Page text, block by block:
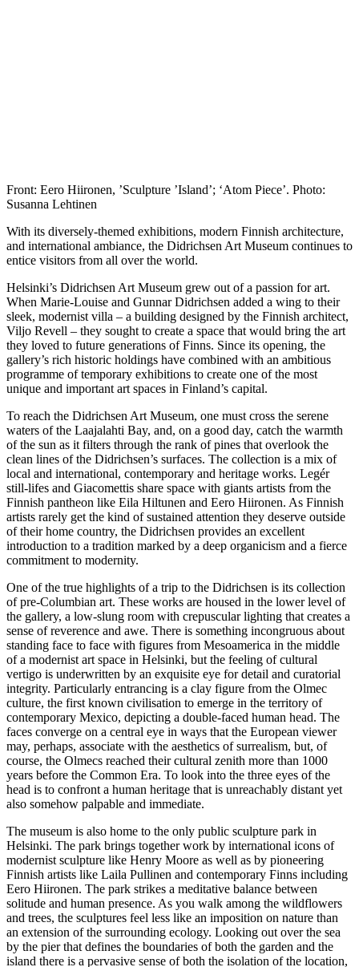
Front: Eero Hiironen, ’Sculpture ’Island’; ‘Atom Piece’. Photo:
Susanna Lehtinen
With its diversely-themed exhibitions, modern Finnish architecture,
and international ambiance, the Didrichsen Art Museum continues to
entice visitors from all over the world.
Helsinki’s Didrichsen Art Museum grew out of a passion for art.
When Marie-Louise and Gunnar Didrichsen added a wing to their
sleek, modernist villa – a building designed by the Finnish architect,
Viljo Revell – they sought to create a space that would bring the art
they loved to future generations of Finns. Since its opening, the
gallery’s rich historic holdings have combined with an ambitious
programme of temporary exhibitions to create one of the most
unique and important art spaces in Finland’s capital.
To reach the Didrichsen Art Museum, one must cross the serene
waters of the Laajalahti Bay, and, on a good day, catch the warmth
of the sun as it filters through the rank of pines that overlook the
clean lines of the Didrichsen’s surfaces. The collection is a mix of
local and international, contemporary and heritage works. Legér
still-lifes and Giacomettis share space with giants artists from the
Finnish pantheon like Eila Hiltunen and Eero Hiironen. As Finnish
artists rarely get the kind of sustained attention they deserve outside
of their home country, the Didrichsen provides an excellent
introduction to a tradition marked by a deep organicism and a fierce
commitment to modernity.
One of the true highlights of a trip to the Didrichsen is its collection
of pre-Columbian art. These works are housed in the lower level of
the gallery, a low-slung room with crepuscular lighting that creates a
sense of reverence and awe. There is something incongruous about
standing face to face with figures from Mesoamerica in the middle
of a modernist art space in Helsinki, but the feeling of cultural
vertigo is underwritten by an exquisite eye for detail and curatorial
integrity. Particularly entrancing is a clay figure from the Olmec
culture, the first known civilisation to emerge in the territory of
contemporary Mexico, depicting a double-faced human head. The
faces converge on a central eye in ways that the European viewer
may, perhaps, associate with the aesthetics of surrealism, but, of
course, the Olmecs reached their cultural zenith more than 1000
years before the Common Era. To look into the three eyes of the
head is to confront a human heritage that is unreachably distant yet
also somehow palpable and immediate.
The museum is also home to the only public sculpture park in
Helsinki. The park brings together work by international icons of
modernist sculpture like Henry Moore as well as by pioneering
Finnish artists like Laila Pullinen and contemporary Finns including
Eero Hiironen. The park strikes a meditative balance between
solitude and human presence. As you walk among the wildflowers
and trees, the sculptures feel less like an imposition on nature than
an extension of the surrounding ecology. Looking out over the sea
by the pier that defines the boundaries of both the garden and the
island there is a pervasive sense of both the isolation of the location,